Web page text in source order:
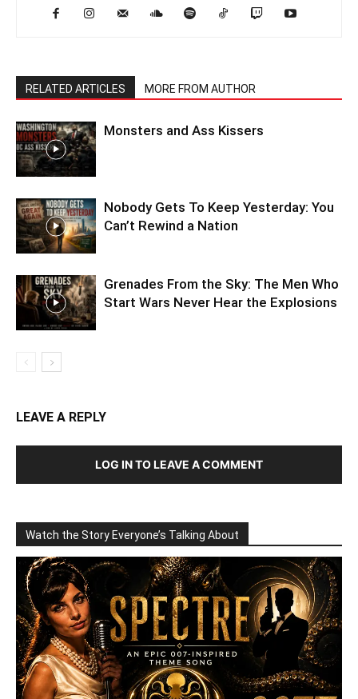
RELATED ARTICLES MORE FROM AUTHOR
Monsters and Ass Kissers
Nobody Gets To Keep Yesterday: You
Can’t Rewind a Nation
Grenades From the Sky: The Men Who
Start Wars Never Hear the Explosions
LEAVE A REPLY
LOG IN TO LEAVE A COMMENT
Watch the Story Everyone’s Talking About